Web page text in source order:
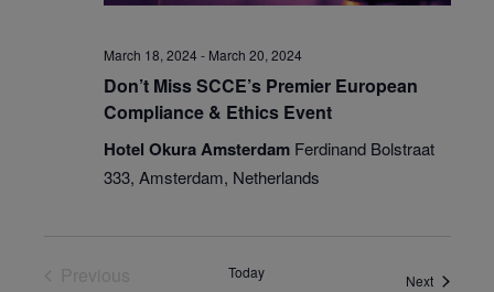
March 18, 2024- March 20, 2024
Don’t Miss SCCE’s Premier European
Compliance & Ethics Event
Hotel Okura Amsterdam Ferdinand Bolstraat
333, Amsterdam, Netherlands
Today NextEvents